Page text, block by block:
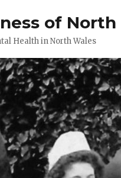
of North
Health in North Wales